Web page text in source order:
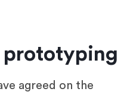
prototyping
agreed on the